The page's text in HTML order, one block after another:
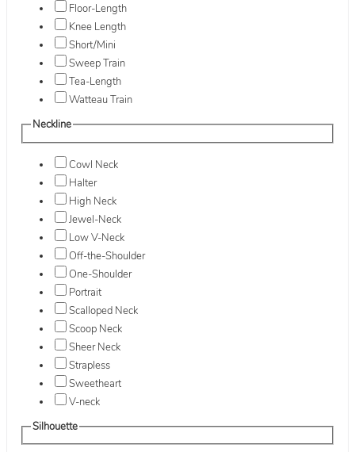
Floor-Length
Knee Length
Short/Mini
Sweep Train
Tea-Length
Watteau Train
Neckline
Cowl Neck
Halter
High Neck
Jewel-Neck
Low V-Neck
Off-the-Shoulder
One-Shoulder
Portrait
Scalloped Neck
Scoop Neck
Sheer Neck
Strapless
Sweetheart
V-neck
Silhouette